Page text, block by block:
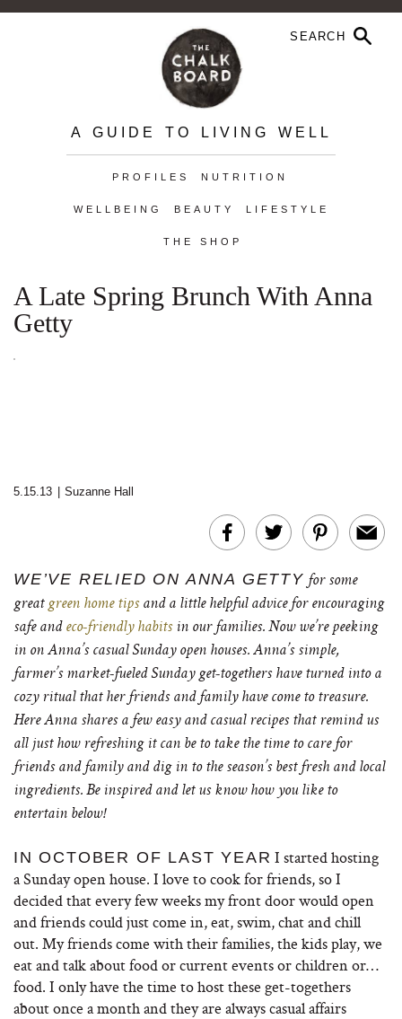
A GUIDE TO LIVING WELL
PROFILES NUTRITION
WELLBEING BEAUTY LIFESTYLE
THE SHOP
A Late Spring Brunch With Anna
Getty
5.15.13 Suzanne Hall
WE’VE RELIED ON ANNA GETTY for some
great green home tipsand a little helpful advice for encouraging
safe and eco-friendly habits in our families. Now we’re peeking
in on Anna’s casual Sunday open houses. Anna’s simple,
farmer’s market-fueled Sunday get-togethers have turned into a
cozy ritual that her friends and family have come to treasure.
Here Anna shares a few easy and casual recipes that remind us
all just how refreshing it can be to take the time to care for
friends and family and dig in to the season’s best fresh and local
ingredients. Be inspired and let us know how you like to
entertain below!
IN OCTOBER OF LAST YEAR I started hosting
a Sunday open house. I love to cook for friends, so I
decided that every few weeks my front door would open
and friends could just come in, eat, swim, chat and chill
out. My friends come with their families, the kids play, we
eat and talk about food or current events or children or…
food. I only have the time to host these get-togethers
about once a month and they are always casual affairs